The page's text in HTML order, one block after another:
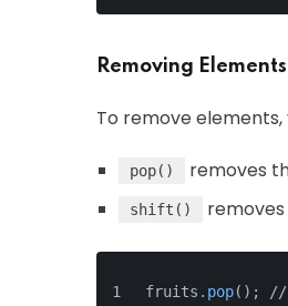
Removing Elements
To remove elements,
pop() removes
shift()
fruits .pop(); //